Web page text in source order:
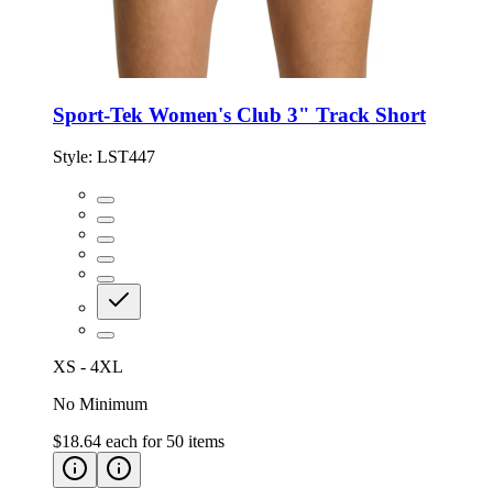
Sport-Tek Women's Club 3" Track Short
Style: LST447
XS - 4XL
No Minimum
$18.64 each for 50 items